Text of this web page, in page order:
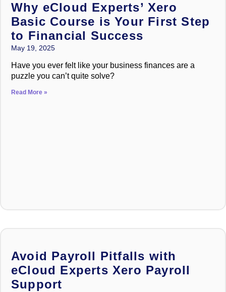
Why eCloud Experts’ Xero
Basic Course is Your First Step
to Financial Success
May 19, 2025
Have you ever felt like your business finances are a
puzzle you can’t quite solve?
Read More »
Avoid Payroll Pitfalls with
eCloud Experts Xero Payroll
Support